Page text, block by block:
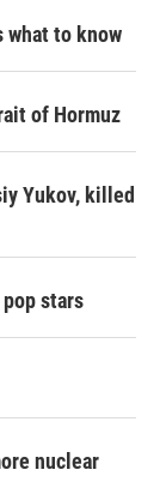
what to know
of Hormuz
Yukov, killed
stars
nuclear